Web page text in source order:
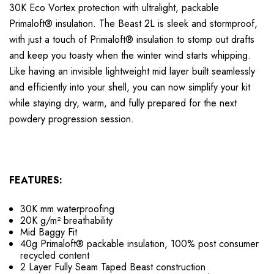
30K Eco Vortex protection with ultralight, packable
Primaloft® insulation. The Beast 2L is sleek and stormproof,
with just a touch of Primaloft® insulation to stomp out drafts
and keep you toasty when the winter wind starts whipping.
Like having an invisible lightweight mid layer built seamlessly
and efficiently into your shell, you can now simplify your kit
while staying dry, warm, and fully prepared for the next
powdery progression session.
FEATURES:
30K mm waterproofing
20K g/m² breathability
Mid Baggy Fit
40g Primaloft® packable insulation, 100% post consumer
recycled content
2 Layer Fully Seam Taped Beast construction